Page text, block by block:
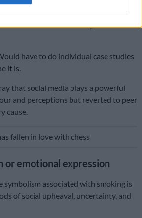
linked to anxiety, rebellion, or
said there is unlikely to be a
have to do individual case studies
it is.
that social media plays a powerful
and perceptions but reverted to peer
cause.
fallen in love with chess
or emotional expression
associated with smoking is
of social upheaval, uncertainty, and